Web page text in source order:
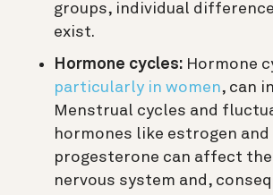
groups, individual
exist.
Hormone cycles: Hormone
particularly in women, can
Menstrual cycles and
hormones like estrogen and
progesterone can affect
nervous system and,